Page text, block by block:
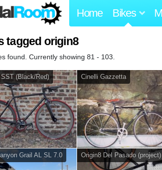
Home Bikes
tagged origin8
found. Currently showing 81 - 103.
SST (Black/Red) Cinelli Gazzetta
Grail AL SL 7.0 Origin8 Del Pasado (project)